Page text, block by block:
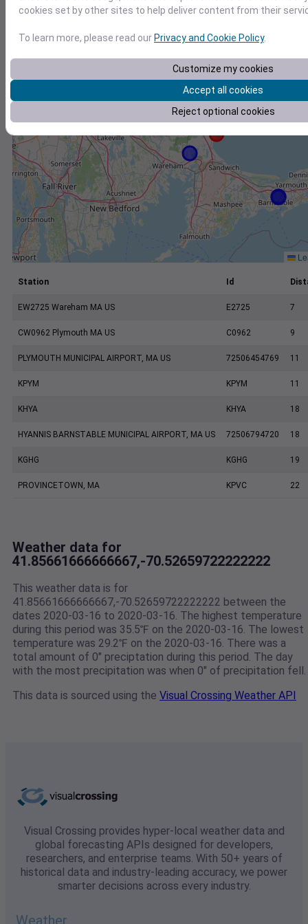
+
Station Id
EW2725 Wareham MA US E2725 7
CW0962 Plymouth MA US C0962 9
PLYMOUTH MUNICIPAL AIRPORT, MA US 72506454769 11
KPYM KPYM 11
KHYA KHYA 18
HYANNIS BARNSTABLE MUNICIPAL AIRPORT, MA US 72506794720 18
KGHG KGHG 19
PROVINCETOWN, MA KPVC 22
Weather data for
41.85661666666667,-70.52659722222222
This weather data is for
41.85661666666667,-70.52659722222222 between the
dates 2020-03-16 to 2020-03-16. The highest temperature
during this period was 35.5℉ on the 2020-03-16. The lowest
temperature was 29.2℉ on the 2020-03-16. There was a
total amount of 0" preciptation during this period. The day
with the most precipitation was when 0" of precipitation fell.
This data is sourced using the Visual Crossing Weather API
Visual Crossing provides hyper-local weather data and
global forecasting APIs designed for developers,
researchers, and enterprise teams. With 50+ years of
historical data and industry-leading accuracy, we power
smarter decisions across every industry.
Weather
cookies set by other sites to help deliver content from their
To learn more, please read ourPrivacy and Cookie Policy.
Customize my cookies
Accept all cookies
Reject optional cookies